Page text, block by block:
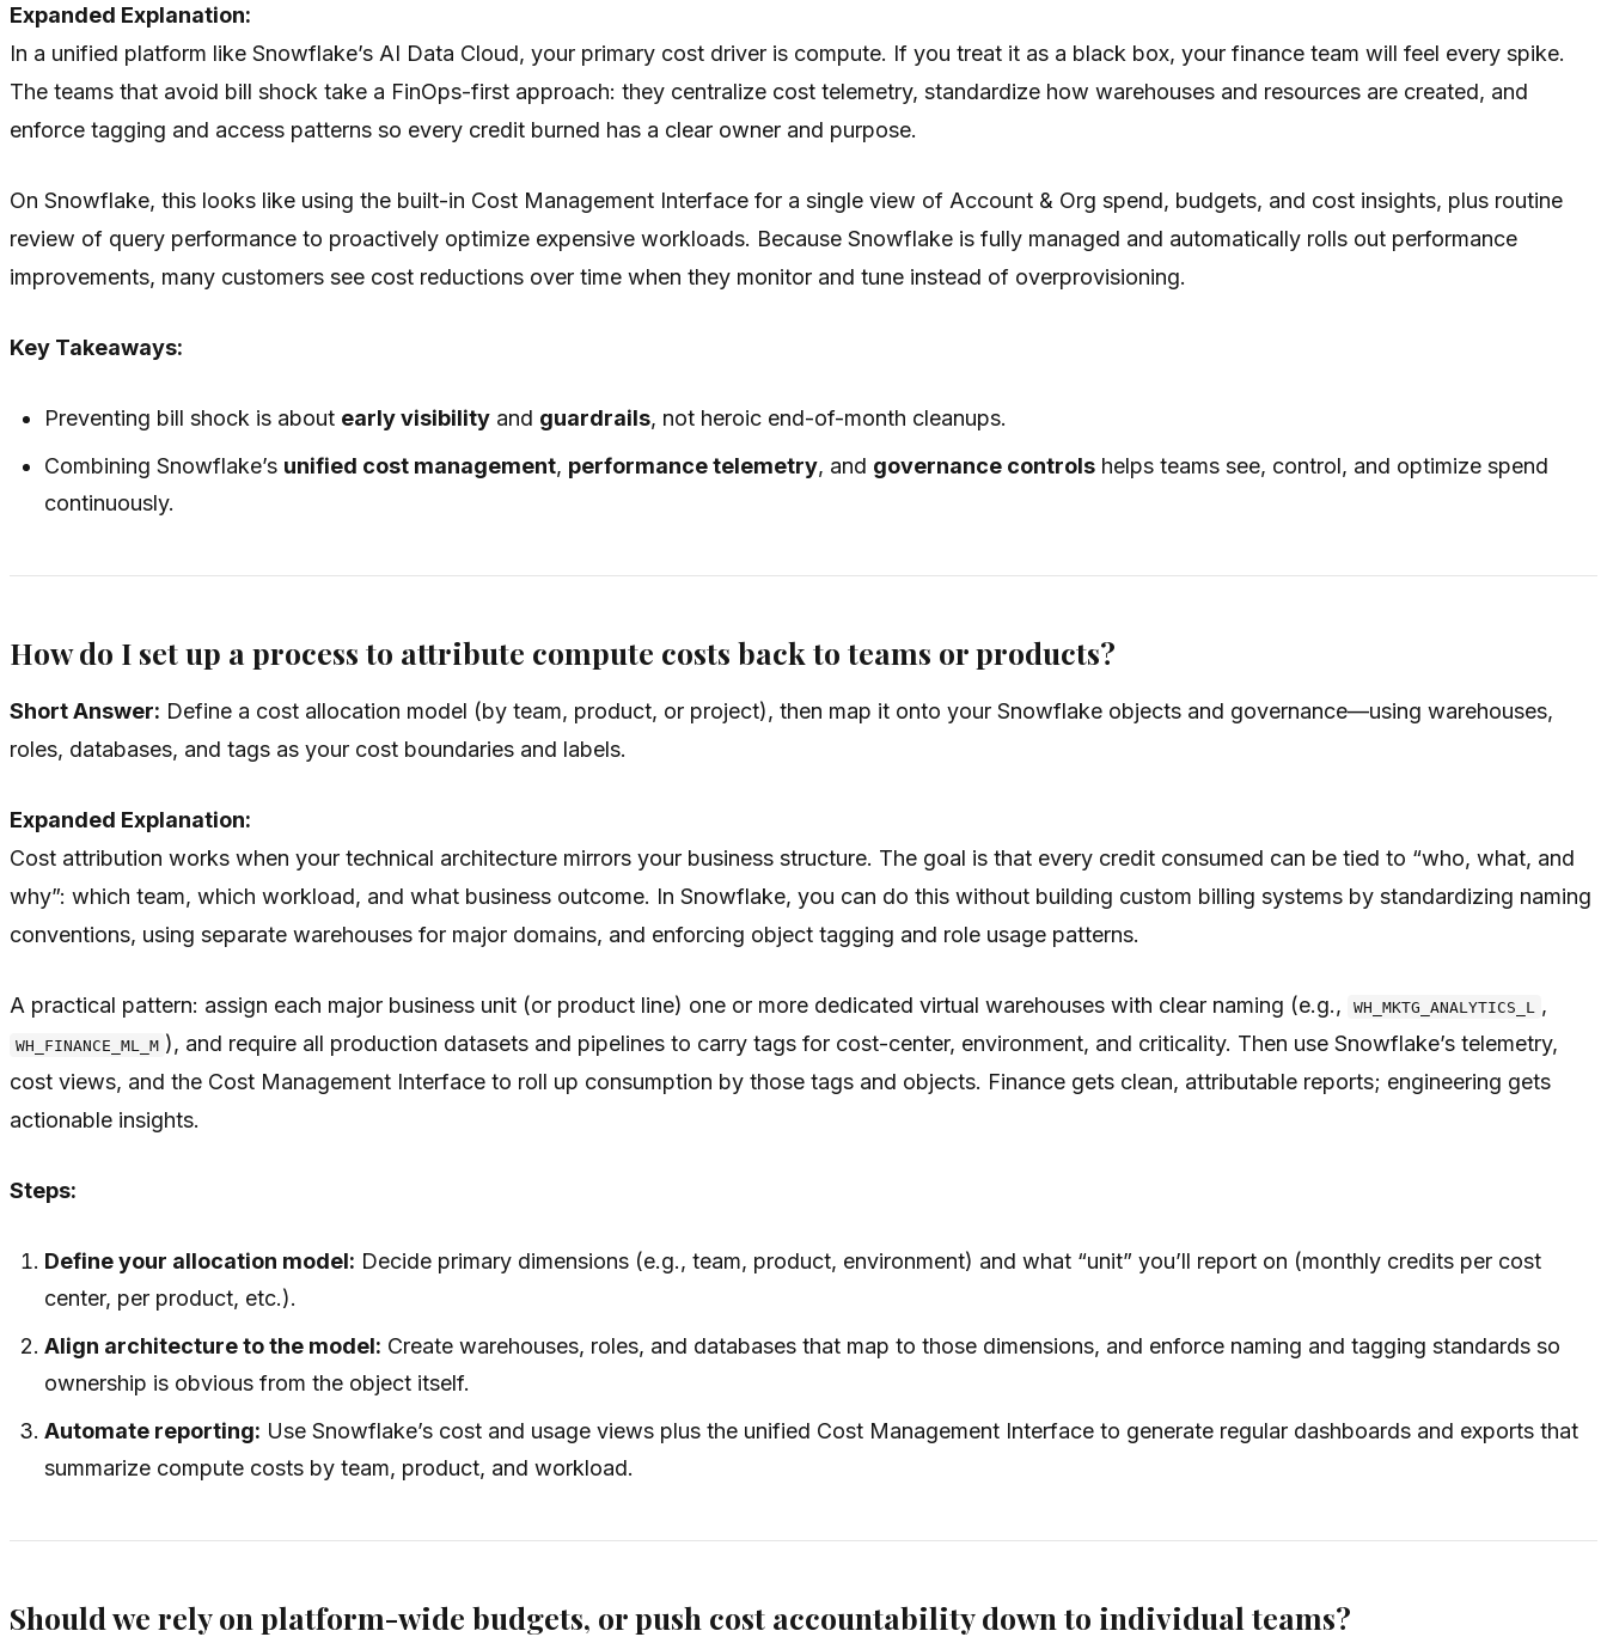
Expanded Explanation:
In a unified platform like Snowflake’s AI Data Cloud, your primary cost driver is compute. If you treat it as a black box, your finance team will feel every spike.
The teams that avoid bill shock take a FinOps-first approach: they centralize cost telemetry, standardize how warehouses and resources are created, and
enforce tagging and access patterns so every credit burned has a clear owner and purpose.
On Snowflake, this looks like using the built-in Cost Management Interface for a single view of Account & Org spend, budgets, and cost insights, plus routine
review of query performance to proactively optimize expensive workloads. Because Snowflake is fully managed and automatically rolls out performance
improvements, many customers see cost reductions over time when they monitor and tune instead of overprovisioning.
Key Takeaways:
Preventing bill shock is about early visibility and guardrails, not heroic end-of-month cleanups.
Combining Snowflake’s unified cost management, performance telemetry, and governance controls helps teams see, control, and optimize spend
continuously.
How do I set up a process to attribute compute costs back to teams or products?
Short Answer: Define a cost allocation model (by team, product, or project), then map it onto your Snowflake objects and governance—using warehouses,
roles, databases, and tags as your cost boundaries and labels.
Expanded Explanation:
Cost attribution works when your technical architecture mirrors your business structure. The goal is that every credit consumed can be tied to “who, what, and
why”: which team, which workload, and what business outcome. In Snowflake, you can do this without building custom billing systems by standardizing naming
conventions, using separate warehouses for major domains, and enforcing object tagging and role usage patterns.
A practical pattern: assign each major business unit (or product line) one or more dedicated virtual warehouses with clear naming (e.g., WH_MKTG_ANALYTICS_L ,
WH_FINANCE_ML_M ), and require all production datasets and pipelines to carry tags for cost-center, environment, and criticality. Then use Snowflake’s telemetry,
cost views, and the Cost Management Interface to roll up consumption by those tags and objects. Finance gets clean, attributable reports; engineering gets
actionable insights.
Steps:
Define your allocation model: Decide primary dimensions (e.g., team, product, environment) and what “unit” you’ll report on (monthly credits per cost
center, per product, etc.).
Align architecture to the model: Create warehouses, roles, and databases that map to those dimensions, and enforce naming and tagging standards so
ownership is obvious from the object itself.
Automate reporting: Use Snowflake’s cost and usage views plus the unified Cost Management Interface to generate regular dashboards and exports that
summarize compute costs by team, product, and workload.
Should we rely on platform-wide budgets, or push cost accountability down to individual teams?